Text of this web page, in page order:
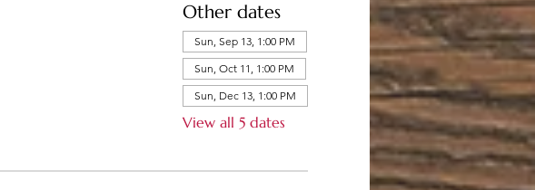
Other dates
Sun, Sep 13, 1:00 PM
Sun, Oct 11, 1:00 PM
Sun, Dec 13, 1:00 PM
View all 5 dates